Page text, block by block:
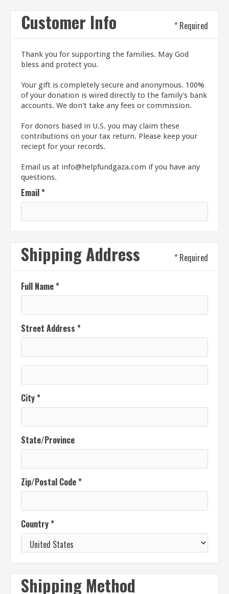
Customer Info * Required
Thank you for supporting the families. May God
bless and protect you.
Your gift is completely secure and anonymous. 100%
of your donation is wired directly to the family's bank
accounts. We don't take any fees or commission.
For donors based in U.S. you may claim these
contributions on your tax return. Please keep your
reciept for your records.
Email us at info@helpfundgaza.com if you have any
questions.
Email *
Shipping Address * Required
Full Name *
Street Address *
City *
State/Province
Zip/Postal Code *
Country *
Shipping Method